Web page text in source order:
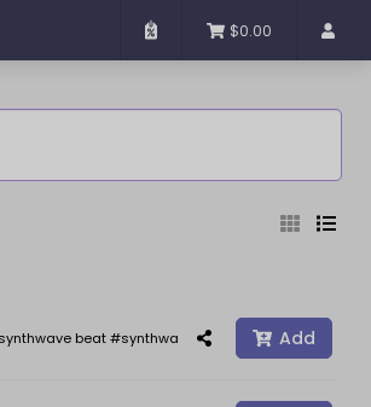
$0.00
beat #synthwave #synth wave beats
Add